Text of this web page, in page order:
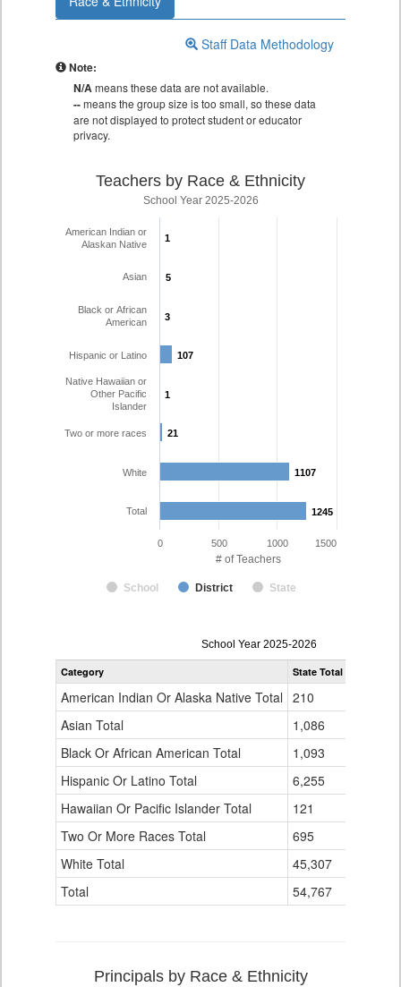
Staff Data Methodology
Note:
N/Ameans these data are not available.
--means the group size is too small, so these data
are not displayed to protect student or educator
privacy.
# of Teachers
Teachers by Race & Ethnicity
School Year 2025-2026
1
1
5
5
3
3
107
107
1
1
21
21
1107
1107
1245
1245
School District State
American Indian or
Alaskan Native
Asian
Black or African
American
Hispanic or Latino
Native Hawaiian or
Other Pacific
Islander
Two or more races
White
Total
0 500 1000 1500
Teacher
Gender,
Ethnicity
for
School Year 2025-2026
Category State Total
American Indian Or Alaska Native Total 210
Asian Total
1,086
Black Or African American Total
1,093
Hispanic Or Latino Total
6,255
Hawaiian Or Pacific Islander Total
121
Two Or More Races Total
695
White Total
45,307
Total
54,767
Principals by Race & Ethnicity